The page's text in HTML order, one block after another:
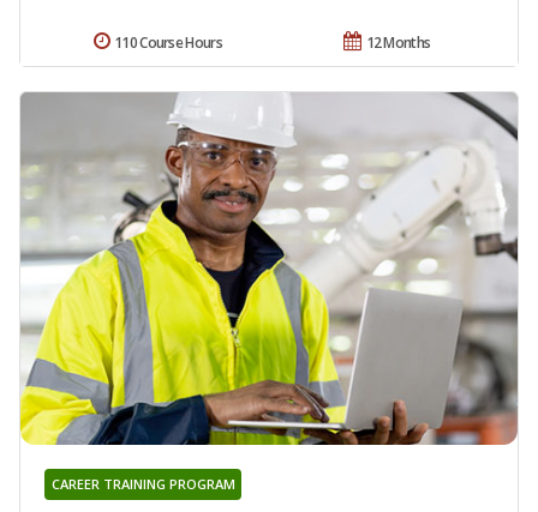
12 Months
110 Course Hours
CAREER TRAINING PROGRAM